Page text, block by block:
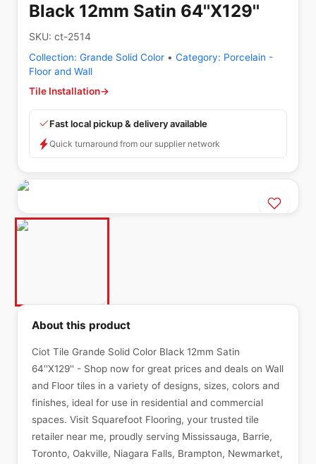
Black 12mm Satin 64''X129''
SKU: ct-2514
Collection: Grande Solid Color • Category: Porcelain -
Floor and Wall
Tile Installation→
Fast local pickup & delivery available
Quick turnaround from our supplier network
About this product
Ciot Tile Grande Solid Color Black 12mm Satin
64''X129'' - Shop now for great prices and deals on Wall
and Floor tiles in a variety of designs, sizes, colors and
finishes, ideal for use in residential and commercial
spaces. Visit Squarefoot Flooring, your trusted tile
retailer near me, proudly serving Mississauga, Barrie,
Toronto, Oakville, Niagara Falls, Brampton, Newmarket,